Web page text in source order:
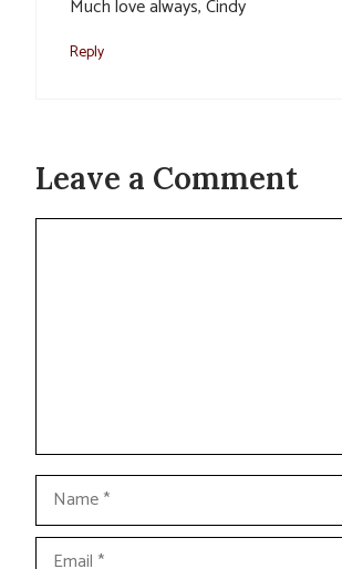
Much love always, Cindy
Reply
Leave a Comment
Name
Email